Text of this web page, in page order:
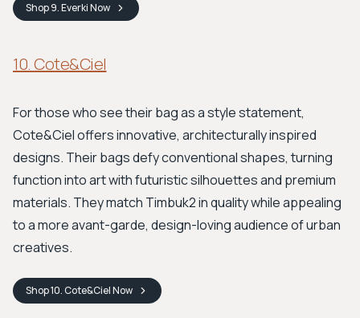
Shop9. EverkiNow
10. Cote&Ciel
For those who see their bag as a style statement,
Cote&Ciel offers innovative, architecturally inspired
designs. Their bags defy conventional shapes, turning
function into art with futuristic silhouettes and premium
materials. They match Timbuk2 in quality while appealing
to a more avant-garde, design-loving audience of urban
creatives.
Shop10. Cote&CielNow